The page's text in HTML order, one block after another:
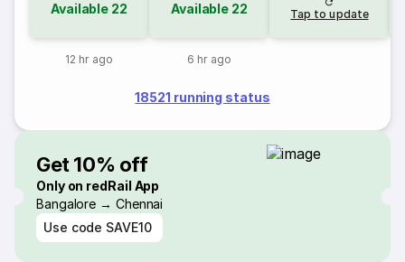
Available 22
12 hr ago
Available 22
6 hr ago
Tap to update
18521 running status
Get 10% off
Only on redRail App
Bangalore → Chennai
Use code SAVE10